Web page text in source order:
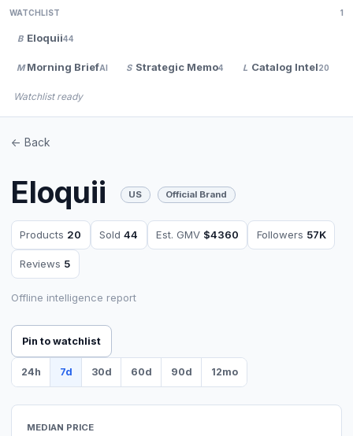
WATCHLIST 1
B Eloquii44
M Morning BriefAI S Strategic Memo4 L Catalog Intel20
Watchlist ready
<- Back
Eloquii US Official Brand
Products 20 Sold44 Est. GMV $4360 Followers 57K
Reviews 5
Offline intelligence report
Pin to watchlist
24h 7d 30d 60d 90d 12mo
MEDIAN PRICE